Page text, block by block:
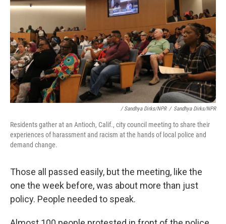
/ Sandhya Dirks/NPR / Sandhya Dirks/NPR
Residents gather at an Antioch, Calif., city council meeting to share their
experiences of harassment and racism at the hands of local police and
demand change.
Those all passed easily, but the meeting, like the
one the week before, was about more than just
policy. People needed to speak.